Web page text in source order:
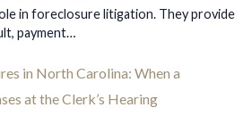
in foreclosure litigation. They provide
payment…